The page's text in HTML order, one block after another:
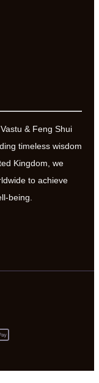
& Feng Shui
timeless wisdom
Kingdom, we
to achieve
being.